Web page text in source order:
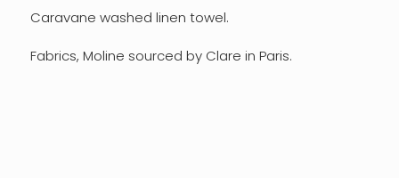
Caravane washed linen towel.
Fabrics, Moline sourced by Clare in Paris.